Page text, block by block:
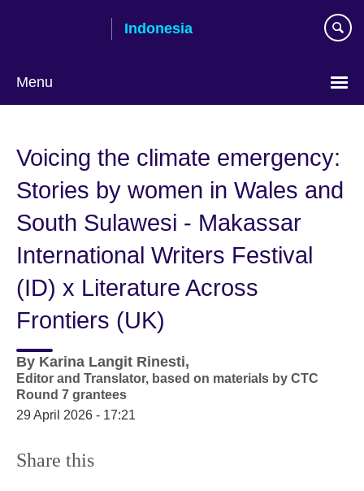
Indonesia
Menu
language
Voicing the climate emergency:
Stories by women in Wales and
South Sulawesi - Makassar
International Writers Festival
(ID) x Literature Across
Frontiers (UK)
By Karina Langit Rinesti,
Editor and Translator, based on materials by CTC
Round 7 grantees
29 April 2026 - 17:21
Share this